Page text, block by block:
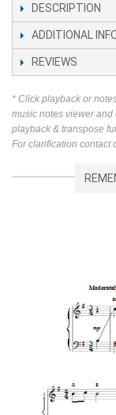
DESCRIPTION
ADDITIONAL
REVIEWS
* Click playback or
music notes viewer
playback & transpose
For clarification contact